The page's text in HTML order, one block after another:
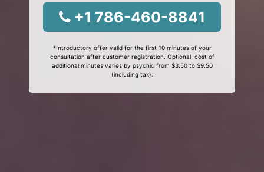
+1 786-460-8841
*Introductory offer valid for the first 10 minutes of your
consultation after customer registration. Optional, cost of
additional minutes varies by psychic from $3.50 to $9.50
(including tax).